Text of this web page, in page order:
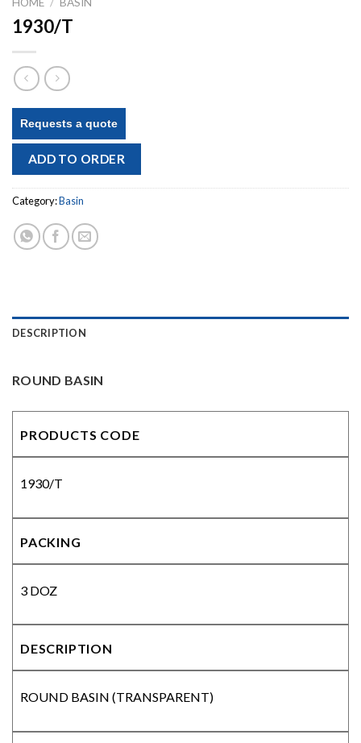
1930/T
Requests a quote
ADD TO ORDER
Category:Basin
DESCRIPTION
ROUND BASIN
PRODUCTS CODE
1930/T
PACKING
3 DOZ
DESCRIPTION
ROUND BASIN (TRANSPARENT)